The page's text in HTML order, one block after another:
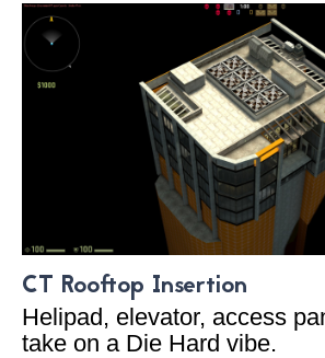
CT Rooftop Insertion
Helipad, elevator, access
take on a Die Hard vibe.